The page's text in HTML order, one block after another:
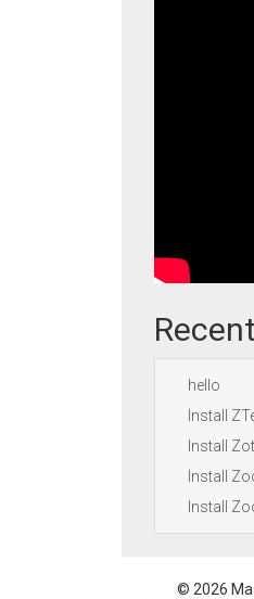
hello
Install
Install
Install
Install
© 2026